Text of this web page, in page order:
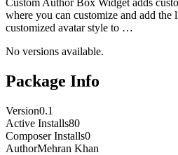
where you can customize and add the
customized avatar style to …
No versions available.
Package Info
Version0.1
Active Installs80
Composer Installs0
AuthorMehran Khan